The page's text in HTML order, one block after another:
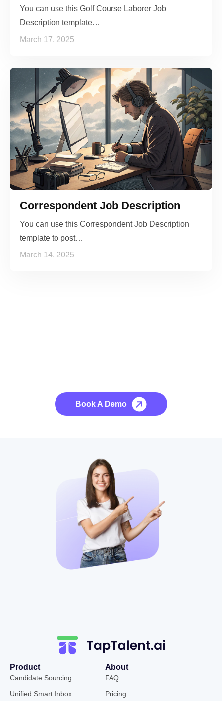
You can use this Golf Course Laborer Job
Description template…
March 17, 2025
Correspondent Job Description
You can use this Correspondent Job Description
template to post…
March 14, 2025
Book A Demo
Product
Candidate Sourcing
Unified Smart Inbox
About
FAQ
Pricing